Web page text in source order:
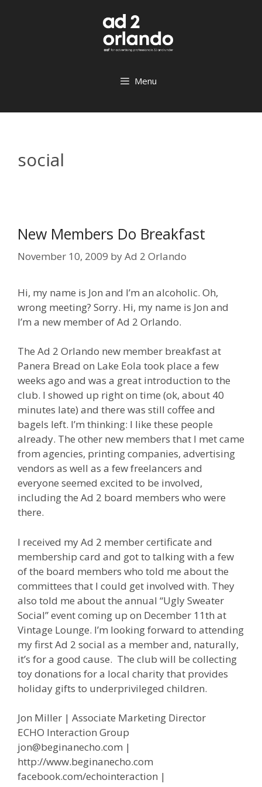
Menu
social
New Members Do Breakfast
November 10, 2009 byAd 2 Orlando
Hi, my name is Jon and I’m an alcoholic. Oh,
wrong meeting? Sorry. Hi, my name is Jon and
I’m a new member of Ad 2 Orlando.
The Ad 2 Orlando new member breakfast at
Panera Bread on Lake Eola took place a few
weeks ago and was a great introduction to the
club. I showed up right on time (ok, about 40
minutes late) and there was still coffee and
bagels left. I’m thinking: I like these people
already. The other new members that I met came
from agencies, printing companies, advertising
vendors as well as a few freelancers and
everyone seemed excited to be involved,
including the Ad 2 board members who were
there.
I received my Ad 2 member certificate and
membership card and got to talking with a few
of the board members who told me about the
committees that I could get involved with. They
also told me about the annual “Ugly Sweater
Social” event coming up on December 11th at
Vintage Lounge. I’m looking forward to attending
my first Ad 2 social as a member and, naturally,
it’s for a good cause. The club will be collecting
toy donations for a local charity that provides
holiday gifts to underprivileged children.
Jon Miller | Associate Marketing Director
ECHO Interaction Group
jon@beginanecho.com |
http://www.beginanecho.com
facebook.com/echointeraction |